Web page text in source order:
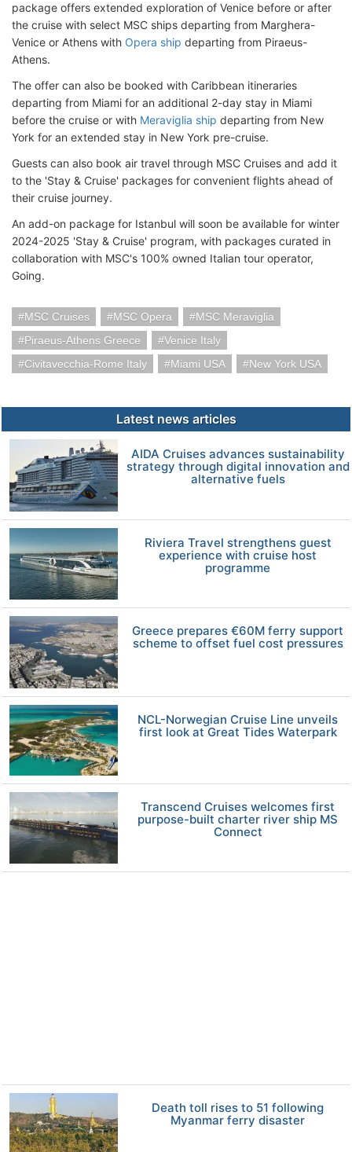
package offers extended exploration of Venice before or after
the cruise with select MSC ships departing from Marghera-
Venice or Athens with Opera ship departing from Piraeus-
Athens.
The offer can also be booked with Caribbean itineraries
departing from Miami for an additional 2-day stay in Miami
before the cruise or with Meraviglia ship departing from New
York for an extended stay in New York pre-cruise.
Guests can also book air travel through MSC Cruises and add it
to the 'Stay & Cruise' packages for convenient flights ahead of
their cruise journey.
An add-on package for Istanbul will soon be available for winter
2024-2025 'Stay & Cruise' program, with packages curated in
collaboration with MSC's 100% owned Italian tour operator,
Going.
MSC Cruises MSC Opera
MSC Meraviglia
Piraeus-Athens Greece
Venice Italy
Civitavecchia-Rome Italy
Miami USA New York USA
Latest news articles
AIDA Cruises advances sustainability
strategy through digital innovation and
alternative fuels
Riviera Travel strengthens guest
experience with cruise host
programme
Greece prepares €60M ferry support
scheme to offset fuel cost pressures
NCL-Norwegian Cruise Line unveils
first look at Great Tides Waterpark
Transcend Cruises welcomes first
purpose-built charter river ship MS
Connect
Death toll rises to 51 following
Myanmar ferry disaster